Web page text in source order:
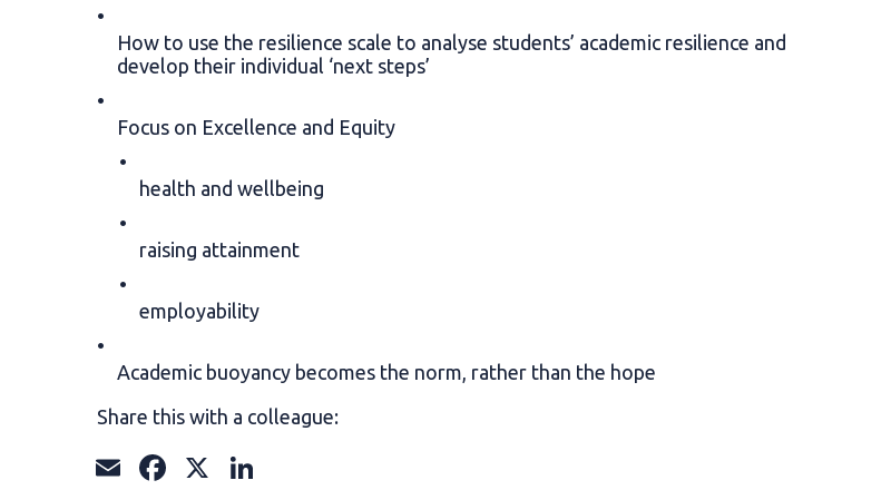
How to use the resilience scale to analyse students’ academic resilience and
develop their individual ‘next steps’
Focus on Excellence and Equity
health and wellbeing
raising attainment
employability
Academic buoyancy becomes the norm, rather than the hope
Share this with a colleague:
EmailFacebook
X